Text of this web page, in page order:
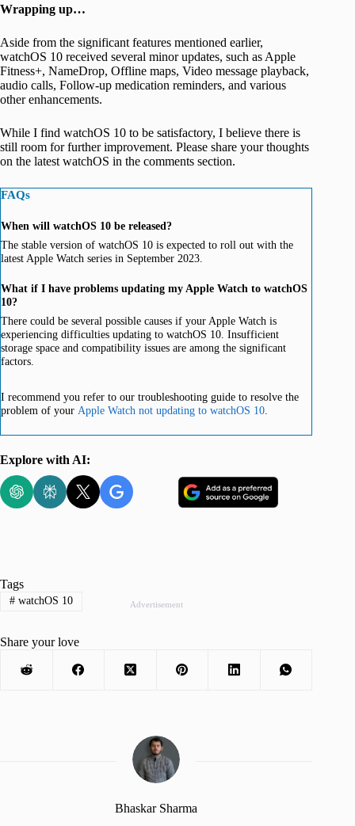
Wrapping up…
Aside from the significant features mentioned earlier,
watchOS 10 received several minor updates, such as Apple
Fitness+, NameDrop, Offline maps, Video message playback,
audio calls, Follow-up medication reminders, and various
other enhancements.
While I find watchOS 10 to be satisfactory, I believe there is
still room for further improvement. Please share your thoughts
on the latest watchOS in the comments section.
FAQs
When will watchOS 10 be released?
The stable version of watchOS 10 is expected to roll out with the
latest Apple Watch series in September 2023.
What if I have problems updating my Apple Watch to watchOS
10?
There could be several possible causes if your Apple Watch is
experiencing difficulties updating to watchOS 10. Insufficient
storage space and compatibility issues are among the significant
factors.
I recommend you refer to our troubleshooting guide to resolve the
problem of your Apple Watch not updating to watchOS 10.
Explore with AI:
Advertisement
Tags
#watchOS 10
Share your love
Bhaskar Sharma